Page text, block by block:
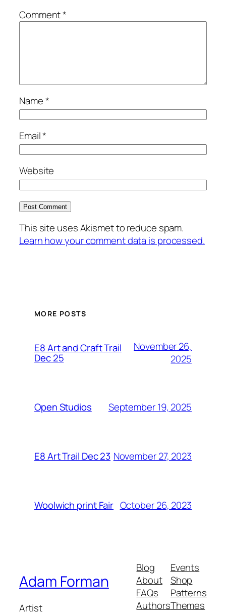
Comment*
Name*
Email*
Website
This site uses Akismet to reduce spam.
Learn how your comment data is processed.
MORE POSTS
E8 Art and Craft Trail
Dec 25
November 26,
2025
Open Studios September 19, 2025
E8 Art Trail Dec 23 November 27, 2023
Woolwich print Fair October 26, 2023
Adam Forman
Artist
Blog
About
FAQs
Authors
Events
Shop
Patterns
Themes